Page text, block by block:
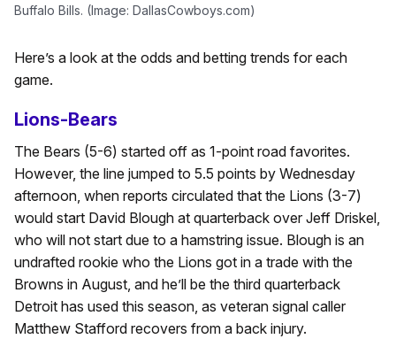
Buffalo Bills. (Image: DallasCowboys.com)
Here’s a look at the odds and betting trends for each
game.
Lions-Bears
The Bears (5-6) started off as 1-point road favorites.
However, the line jumped to 5.5 points by Wednesday
afternoon, when reports circulated that the Lions (3-7)
would start David Blough at quarterback over Jeff Driskel,
who will not start due to a hamstring issue. Blough is an
undrafted rookie who the Lions got in a trade with the
Browns in August, and he’ll be the third quarterback
Detroit has used this season, as veteran signal caller
Matthew Stafford recovers from a back injury.